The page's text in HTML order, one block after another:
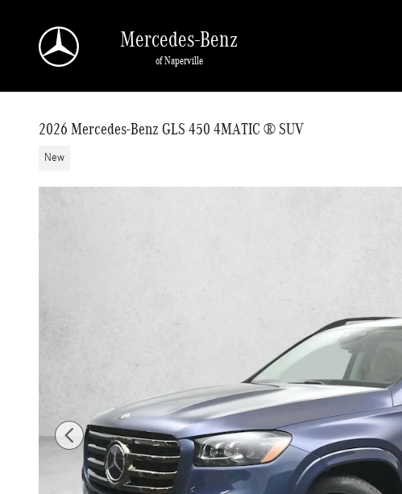
Mercedes-Benz
of Naperville
2026 Mercedes-Benz GLS 450 4MATIC ® SUV
New